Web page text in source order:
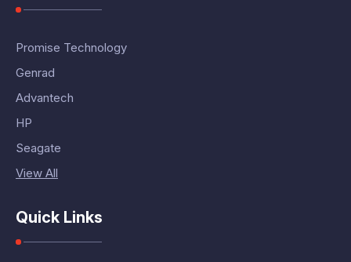
Promise Technology
Genrad
Advantech
HP
Seagate
View All
Quick Links